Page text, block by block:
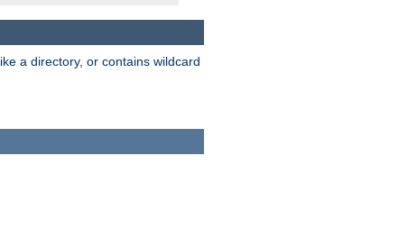
a directory, or contains wildcard